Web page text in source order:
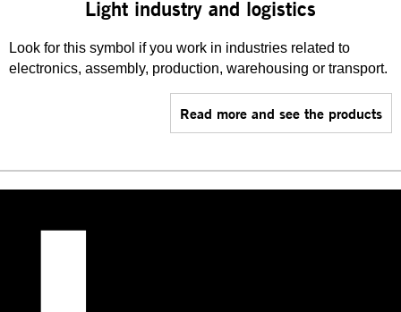
Light industry and logistics
Look for this symbol if you work in industries related to
electronics, assembly, production, warehousing or transport.
Read more and see the products